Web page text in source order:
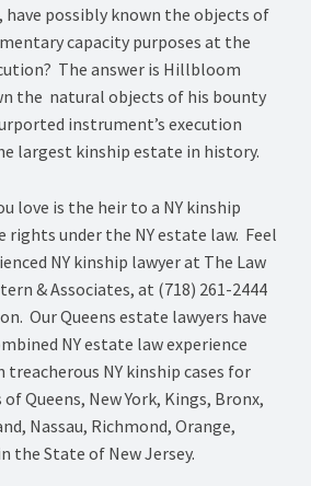
possibly known the objects of
capacity purposes at the
The answer is Hillbloom
the natural objects of his bounty
instrument’s execution
largest kinship estate in history.
love is the heir to a NY kinship
rights under the NY estate law. Feel
NY kinship lawyer at The Law
& Associates, at (718) 261-2444
Our Queens estate lawyers have
NY estate law experience
NY kinship cases for
Queens, New York, Kings, Bronx,
Nassau, Richmond, Orange,
the State of New Jersey.